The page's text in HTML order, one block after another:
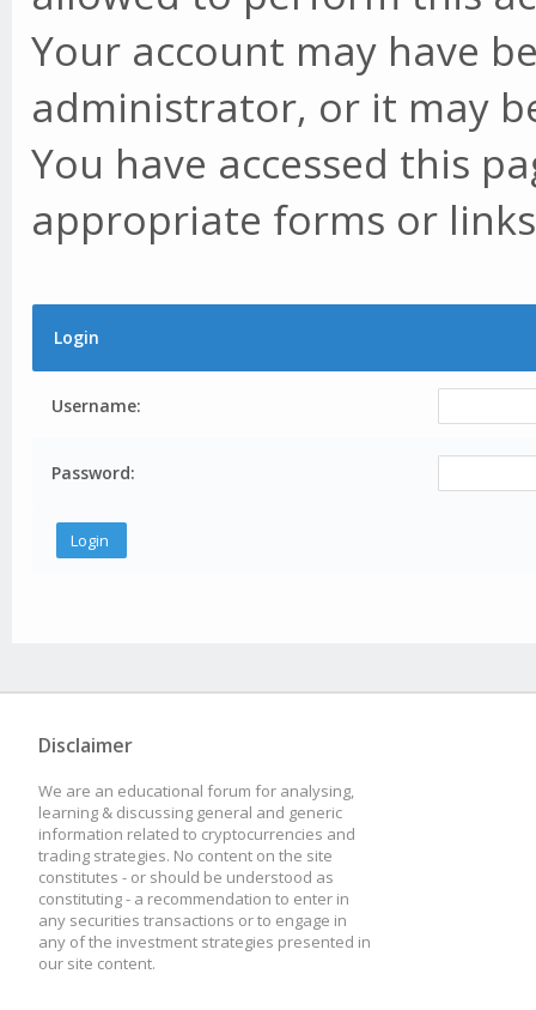
Your account may have
administrator, or it may
You have accessed this
appropriate forms or
Login
Username:
Password:
Disclaimer
We are an educational forum for analysing,
learning & discussing general and generic
information related to cryptocurrencies and
trading strategies. No content on the site
constitutes - or should be understood as
constituting - a recommendation to enter in
any securities transactions or to engage in
any of the investment strategies presented in
our site content.